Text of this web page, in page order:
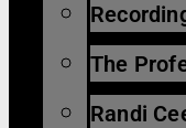
The
Randi